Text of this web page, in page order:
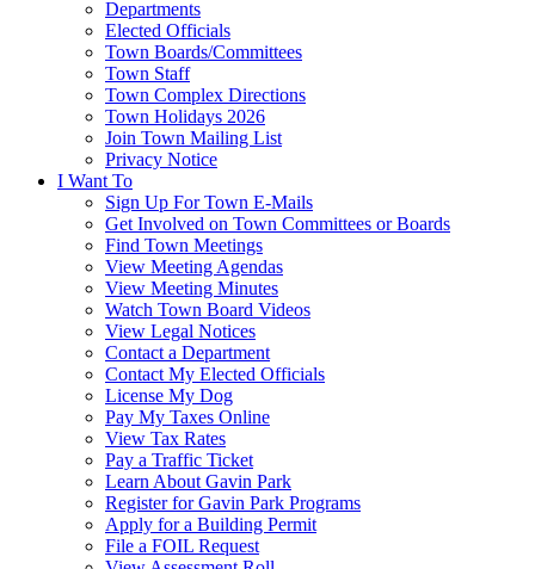
Departments
Elected Officials
Town Boards/Committees
Town Staff
Town Complex Directions
Town Holidays 2026
Join Town Mailing List
Privacy Notice
I Want To
Sign Up For Town E-Mails
Get Involved on Town Committees or Boards
Find Town Meetings
View Meeting Agendas
View Meeting Minutes
Watch Town Board Videos
View Legal Notices
Contact a Department
Contact My Elected Officials
License My Dog
Pay My Taxes Online
View Tax Rates
Pay a Traffic Ticket
Learn About Gavin Park
Register for Gavin Park Programs
Apply for a Building Permit
File a FOIL Request